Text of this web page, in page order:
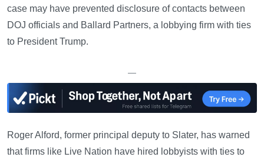
case may have prevented disclosure of contacts between
DOJ officials and Ballard Partners, a lobbying firm with ties
to President Trump.
—
Roger Alford, former principal deputy to Slater, has warned
that firms like Live Nation have hired lobbyists with ties to